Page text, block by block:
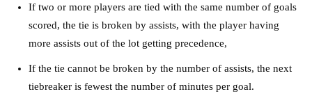
If two or more players are tied with the same number of goals
scored, the tie is broken by assists, with the player having
more assists out of the lot getting precedence,
If the tie cannot be broken by the number of assists, the next
tiebreaker is fewest the number of minutes per goal.